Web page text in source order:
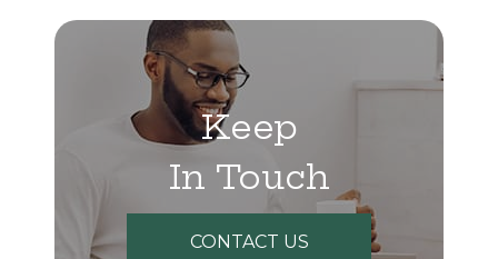
Keep
In Touch
CONTACT US